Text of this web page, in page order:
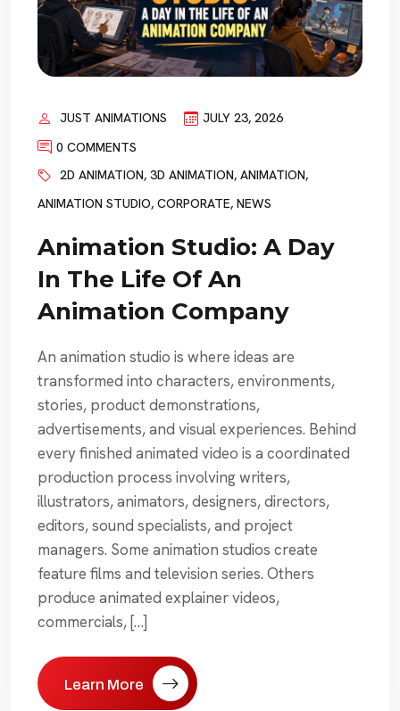
JUST ANIMATIONS
JULY 23, 2026
0 COMMENTS
2D ANIMATION, 3D ANIMATION, ANIMATION,
ANIMATION STUDIO, CORPORATE, NEWS
Animation Studio: A Day
In The Life Of An
Animation Company
An animation studio is where ideas are
transformed into characters, environments,
stories, product demonstrations,
advertisements, and visual experiences. Behind
every finished animated video is a coordinated
production process involving writers,
illustrators, animators, designers, directors,
editors, sound specialists, and project
managers. Some animation studios create
feature films and television series. Others
produce animated explainer videos,
commercials, […]
Learn More